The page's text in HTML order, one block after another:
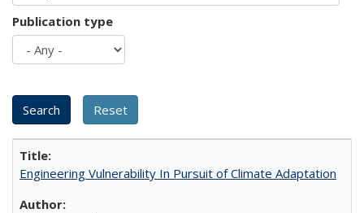
Publication type
Engineering Vulnerability In Pursuit of Climate Adaptation